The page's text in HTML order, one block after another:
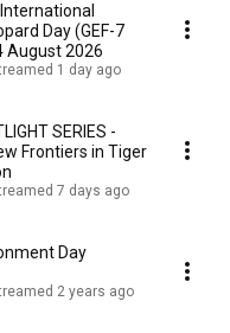
Day (GEF-7
August 2026
1 day ago
SERIES -
Frontiers in Tiger
7 days ago
Day
2 years ago